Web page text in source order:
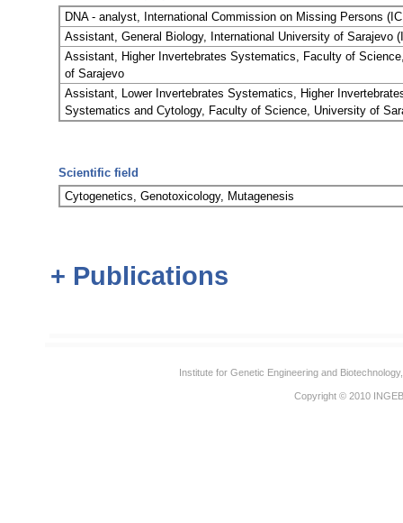
DNA - analyst, International Commission on Missing Persons
Assistant, General Biology, International University of Sarajevo
Assistant, Higher Invertebrates Systematics, Faculty of
of Sarajevo
Assistant, Lower Invertebrates Systematics, Higher
Systematics and Cytology, Faculty of Science, University of
Scientific field
Cytogenetics, Genotoxicology, Mutagenesis
+ Publications
Institute for Genetic Engineering and
Copyright © 2010 INGEB